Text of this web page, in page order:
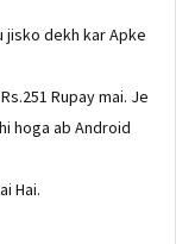
jisko dekh kar Apke
Rupay mai. Je
hoga ab Android
Hai.